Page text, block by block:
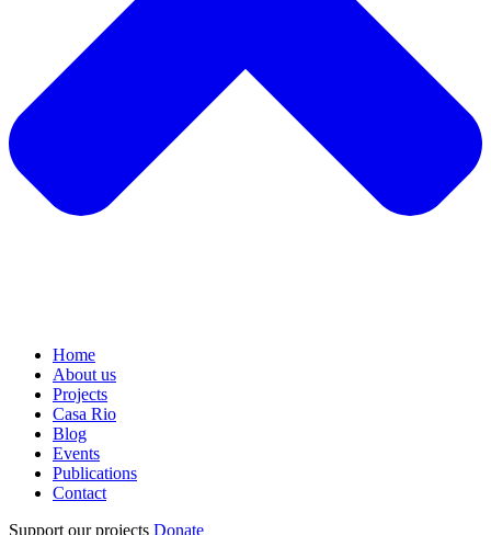
Home
About us
Projects
Casa Rio
Blog
Events
Publications
Contact
Support our projects Donate